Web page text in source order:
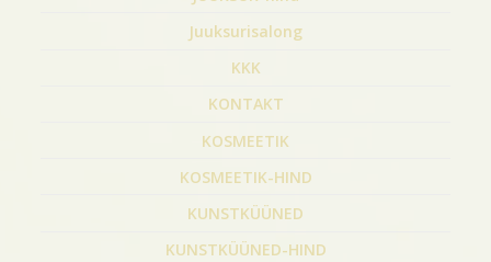
Juuksurisalong
KKK
KONTAKT
KOSMEETIK
KOSMEETIK-HIND
KUNSTKÜÜNED
KUNSTKÜÜNED-HIND